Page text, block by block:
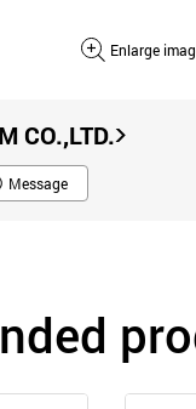
Enlarge
CO.,LTD.
Message